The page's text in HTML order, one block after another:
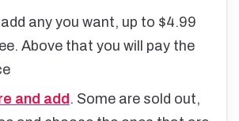
any you want, up to $4.99
Above that you will pay the
and add . Some are sold out,